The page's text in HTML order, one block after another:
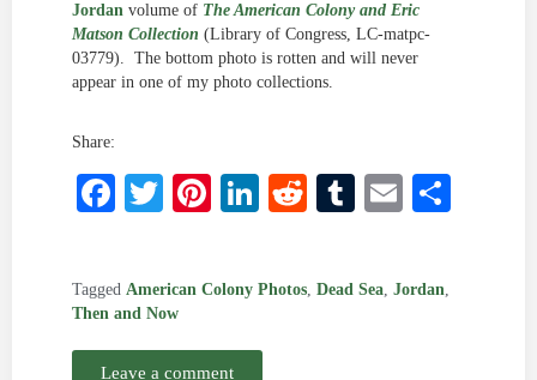
Jordan volume of The American Colony and Eric
Matson Collection (Library of Congress, LC-matpc-
03779). The bottom photo is rotten and will never
appear in one of my photo collections.
Share:
Facebook
Twitter
Pinterest
LinkedIn
RedditTumblr
Email
Tagged American Colony Photos, Dead Sea, Jordan,
Then and Now
Leave a comment